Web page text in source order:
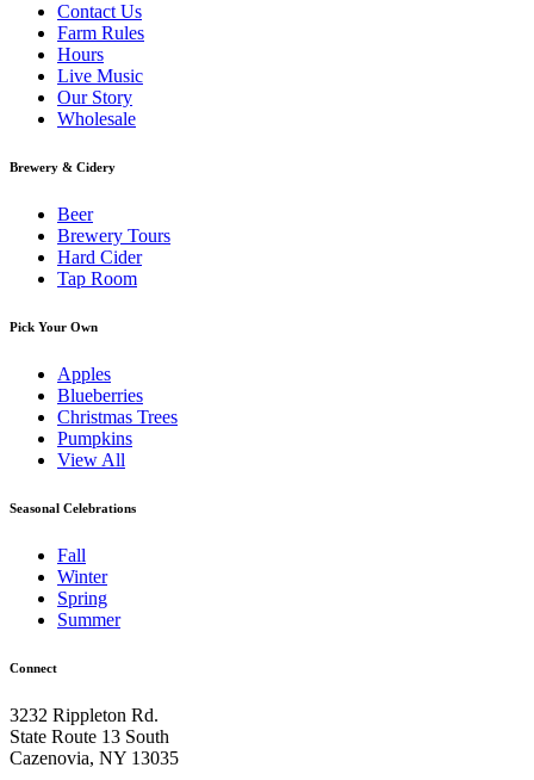
Contact Us
Farm Rules
Hours
Live Music
Our Story
Wholesale
Brewery & Cidery
Beer
Brewery Tours
Hard Cider
Tap Room
Pick Your Own
Apples
Blueberries
Christmas Trees
Pumpkins
View All
Seasonal Celebrations
Fall
Winter
Spring
Summer
Connect
3232 Rippleton Rd.
State Route 13 South
Cazenovia, NY 13035